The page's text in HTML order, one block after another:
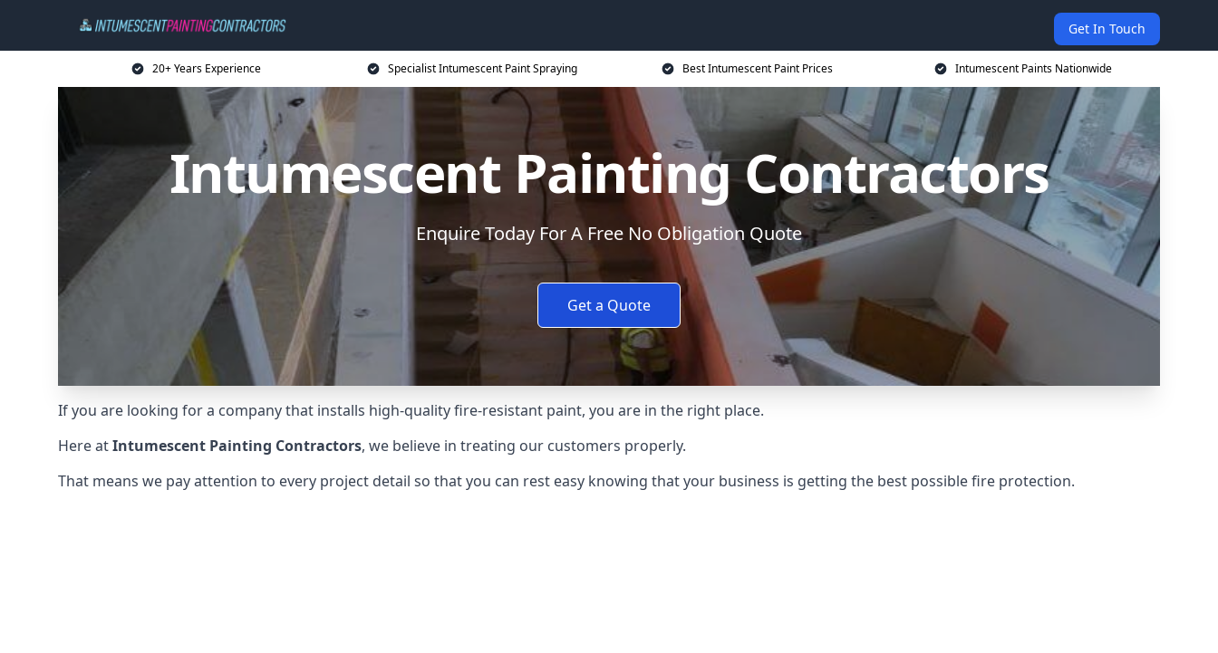
Get In Touch
20+ Years Experience Specialist Intumescent Paint Spraying Best Intumescent Paint Prices Intumescent Paints Nationwide
Intumescent Painting Contractors
Enquire Today For A Free No Obligation Quote
Get a Quote
If you are looking for a company that installs high-quality fire-resistant paint, you are in the right place.
Here atIntumescent Painting Contractors, we believe in treating our customers properly.
That means we pay attention to every project detail so that you can rest easy knowing that your business is getting the best possible fire protection.